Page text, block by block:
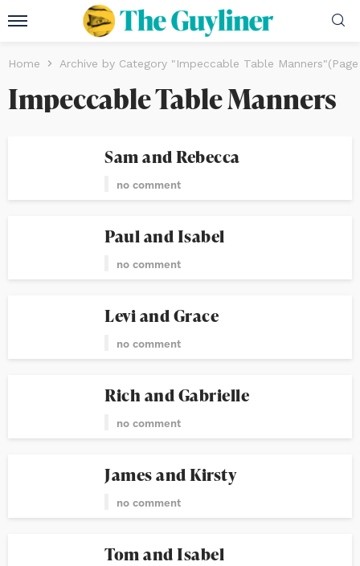
Home Archive by Category "Impeccable Table Manners"
Impeccable Table Manners
Sam and Rebecca
no comment
Paul and Isabel
no comment
Levi and Grace
no comment
Rich and Gabrielle
no comment
James and Kirsty
no comment
Tom and Isabel